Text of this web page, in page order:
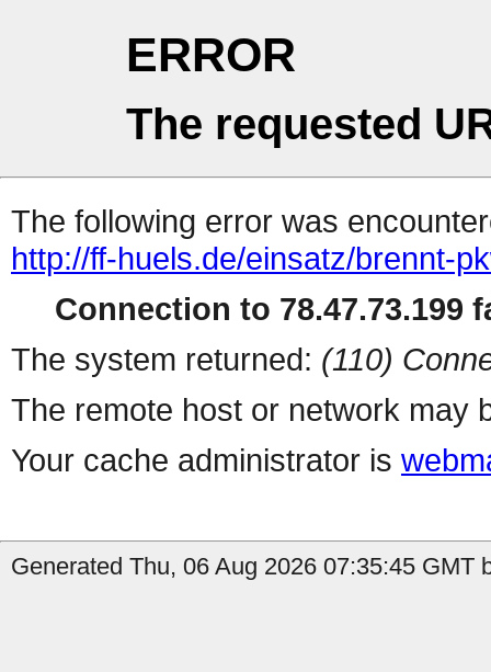
ERROR
The requested
The following error was
http://ff-huels.de/einsatz/brennt-
Connection to 78.47.73.199
The system returned: (110)
The remote host or network may
Your cache administrator is
Generated Thu, 06 Aug 2026 07:35:45